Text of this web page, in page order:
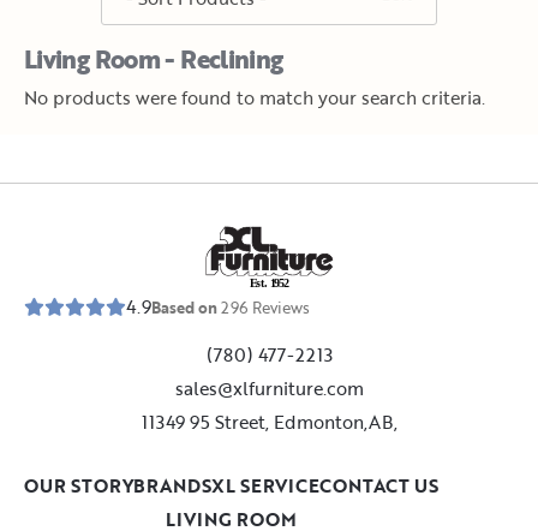
Living Room - Reclining
No products were found to match your search criteria.
Est. 1952
4.9Based on296 Reviews
(780) 477-2213
sales@xlfurniture.com
11349 95 Street, Edmonton,AB,
LIVING ROOM
OUR STORYBRANDSXL SERVICECONTACT US